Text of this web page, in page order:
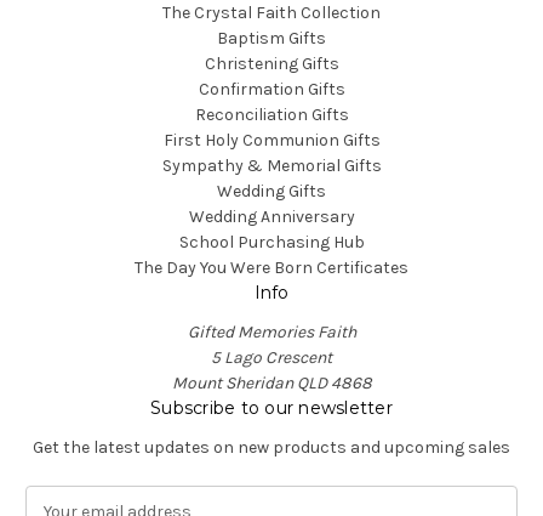
The Crystal Faith Collection
Baptism Gifts
Christening Gifts
Confirmation Gifts
Reconciliation Gifts
First Holy Communion Gifts
Sympathy & Memorial Gifts
Wedding Gifts
Wedding Anniversary
School Purchasing Hub
The Day You Were Born Certificates
Info
Gifted Memories Faith
5 Lago Crescent
Mount Sheridan QLD 4868
Subscribe to our newsletter
Get the latest updates on new products and upcoming sales